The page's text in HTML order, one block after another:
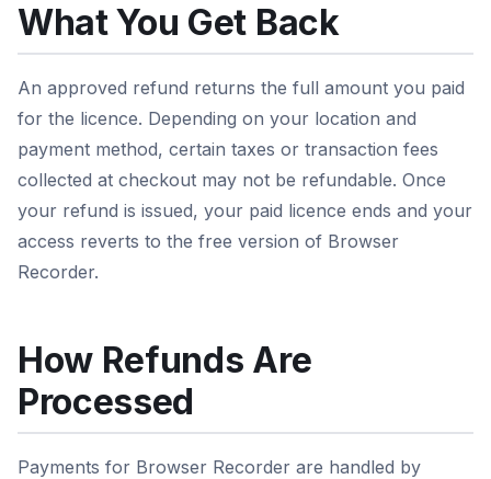
What You Get Back
An approved refund returns the full amount you paid
for the licence. Depending on your location and
payment method, certain taxes or transaction fees
collected at checkout may not be refundable. Once
your refund is issued, your paid licence ends and your
access reverts to the free version of Browser
Recorder.
How Refunds Are
Processed
Payments for Browser Recorder are handled by